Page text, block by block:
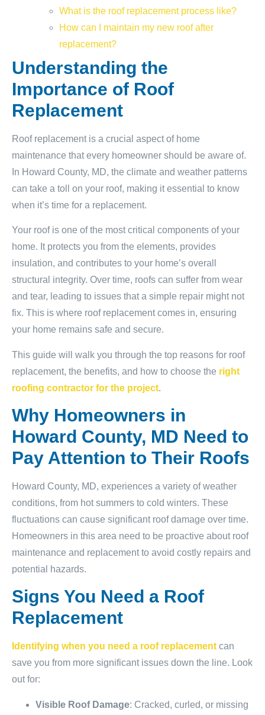
What is the roof replacement process like?
How can I maintain my new roof after
replacement?
Understanding the
Importance of Roof
Replacement
Roof replacement is a crucial aspect of home
maintenance that every homeowner should be aware of.
In Howard County, MD, the climate and weather patterns
can take a toll on your roof, making it essential to know
when it’s time for a replacement.
Your roof is one of the most critical components of your
home. It protects you from the elements, provides
insulation, and contributes to your home’s overall
structural integrity. Over time, roofs can suffer from wear
and tear, leading to issues that a simple repair might not
fix. This is where roof replacement comes in, ensuring
your home remains safe and secure.
This guide will walk you through the top reasons for roof
replacement, the benefits, and how to choose the right
roofing contractor for the project.
Why Homeowners in
Howard County, MD Need to
Pay Attention to Their Roofs
Howard County, MD, experiences a variety of weather
conditions, from hot summers to cold winters. These
fluctuations can cause significant roof damage over time.
Homeowners in this area need to be proactive about roof
maintenance and replacement to avoid costly repairs and
potential hazards.
Signs You Need a Roof
Replacement
Identifying when you need a roof replacement can
save you from more significant issues down the line. Look
out for:
Visible Roof Damage: Cracked, curled, or missing